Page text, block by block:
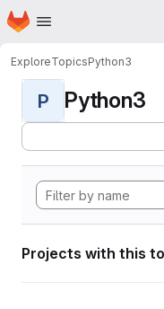
Skip to main content
Homepage
ExploreTopicsPython3
P Python3
Projects with this